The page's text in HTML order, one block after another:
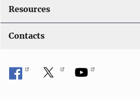
Resources
Contacts